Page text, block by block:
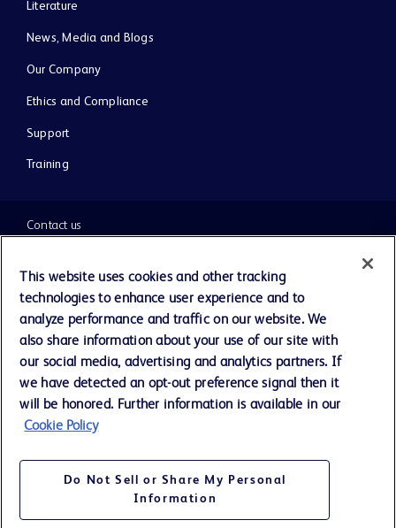
Literature
News, Media and Blogs
Our Company
Ethics and Compliance
Support
Training
Contact us
Cookie Preferences
Privacy Notice
Terms of Use
Website Accessibility
This website uses cookies and other tracking
technologies to enhance user experience and to
analyze performance and traffic on our website. We
also share information about your use of our site with
our social media, advertising and analytics partners. If
we have detected an opt-out preference signal then it
will be honored. Further information is available in our
Cookie Policy
Do Not Sell or Share My Personal
Information